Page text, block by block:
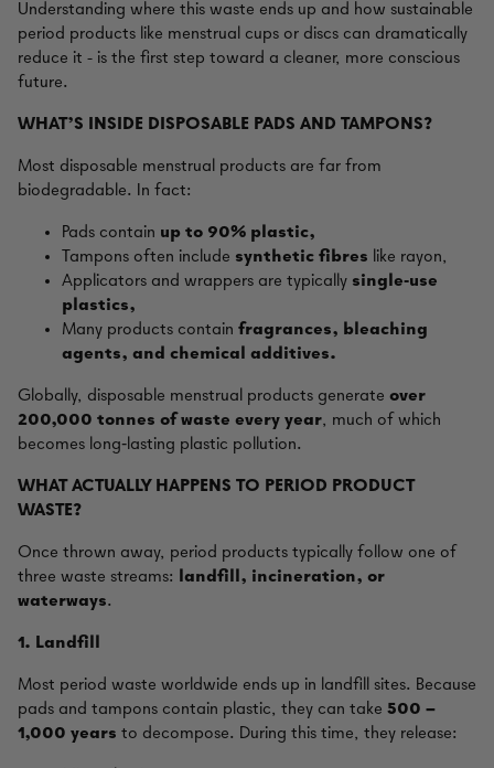
Understanding where this waste ends up and how sustainable
period products like menstrual cups or discs can dramatically
reduce it - is the first step toward a cleaner, more conscious
future.
WHAT'S INSIDE DISPOSABLE PADS AND TAMPONS?
Most disposable menstrual products are far from
biodegradable. In fact:
Pads contain up to 90% plastic,
Tampons often include synthetic fibres like rayon,
Applicators and wrappers are typically single‑use
plastics,
Many products contain fragrances, bleaching
agents, and chemical additives.
Globally, disposable menstrual products generate over
200,000 tonnes of waste every year, much of which
becomes long‑lasting plastic pollution.
WHAT ACTUALLY HAPPENS TO PERIOD PRODUCT
WASTE?
Once thrown away, period products typically follow one of
three waste streams:
landfill, incineration, or
waterways.
1. Landfill
Most period waste worldwide ends up in landfill sites. Because
pads and tampons contain plastic, they can take 500 –
1,000 years to decompose. During this time, they release: